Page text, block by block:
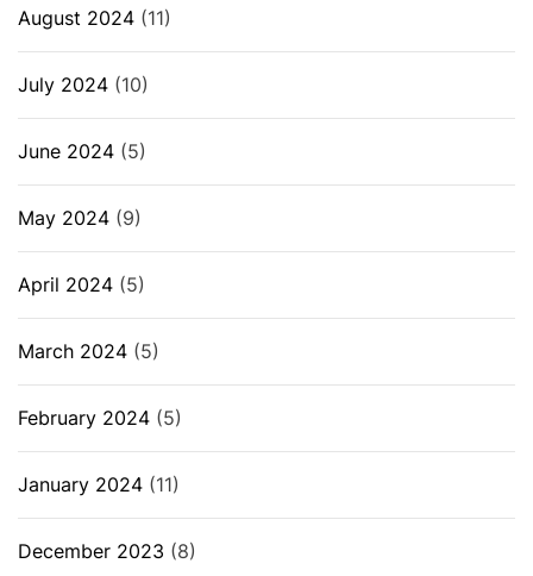
August 2024 (11)
July 2024 (10)
June 2024 (5)
May 2024 (9)
April 2024 (5)
March 2024 (5)
February 2024 (5)
January 2024 (11)
December 2023 (8)